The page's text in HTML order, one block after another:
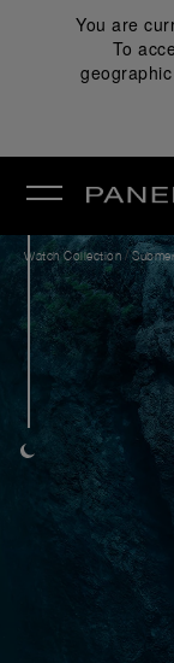
You are
To
Watch Collection /